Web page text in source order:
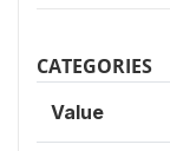
CATEGORIES
Value